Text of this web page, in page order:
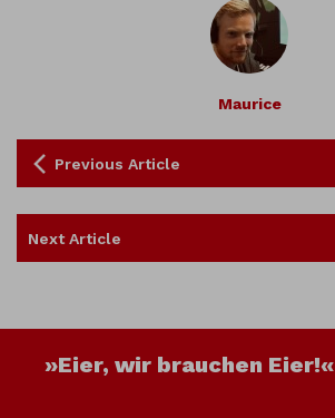
Maurice
Previous Article
Next Article
»Eier, wir brauchen Eier!«